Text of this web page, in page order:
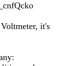
it's